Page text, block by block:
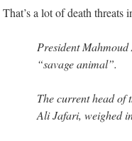
That’s a lot of death threats
President
“savage animal”.
The current head of
Ali Jafari, weighed